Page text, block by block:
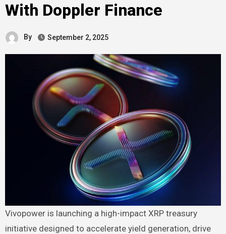
With Doppler Finance
By September 2, 2025
Vivopower is launching a high-impact XRP treasury
initiative designed to accelerate yield generation, drive